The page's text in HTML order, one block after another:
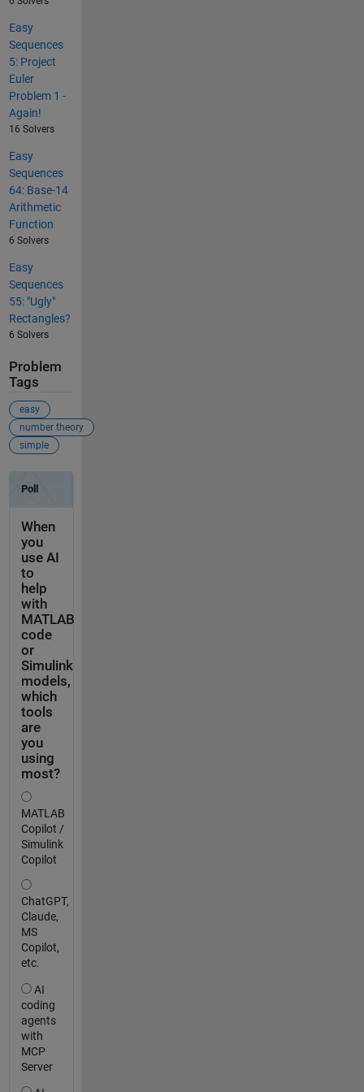
Easy
Sequences
5: Project
Euler
Problem 1 -
Again!
16 Solvers
Easy
Sequences
64: Base-14
Arithmetic
Function
6 Solvers
Easy
Sequences
55: "Ugly"
Rectangles?
6 Solvers
Problem
Tags
easy
number theory
simple